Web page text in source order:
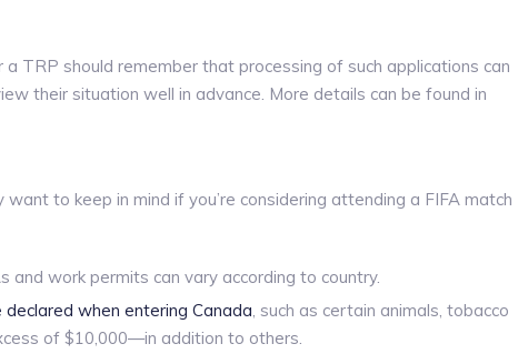
TRP should remember that processing of such applications can
their situation well in advance. More details can be found in
to keep in mind if you’re considering attending a FIFA match
and work permits can vary according to country.
when entering Canada, such as certain animals, tobacco
of $10,000—in addition to others.